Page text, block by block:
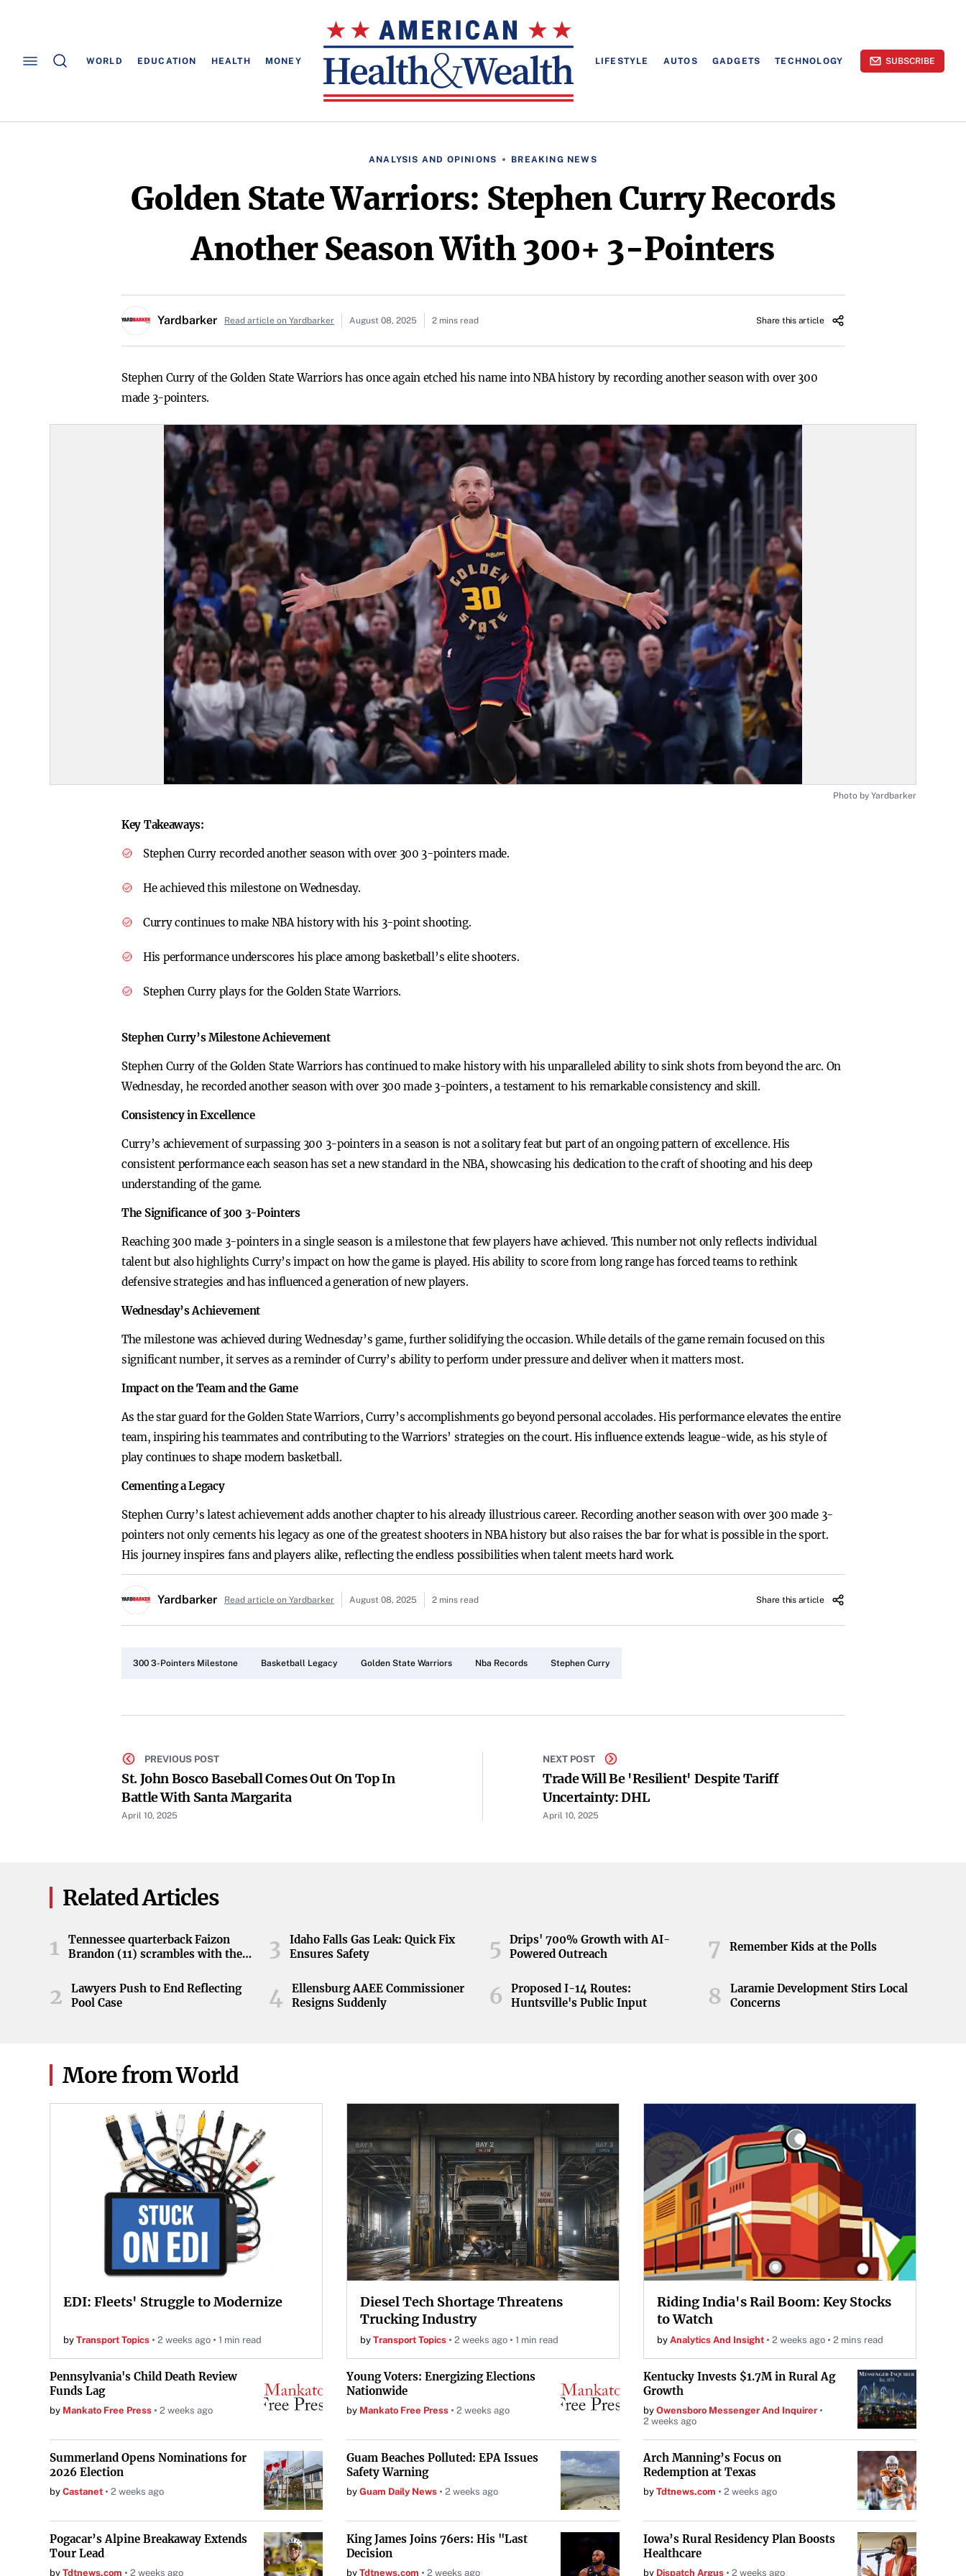
WORLD EDUCATION HEALTH MONEY LIFESTYLE AUTOS GADGETS TECHNOLOGY SUBSCRIBE
ANALYSIS AND OPINIONS BREAKING NEWS
Golden State Warriors: Stephen Curry Records
Another Season With 300+ 3-Pointers
Yardbarker Read article on Yardbarker August 08, 2025 2 mins read Share this article
Stephen Curry of the Golden State Warriors has once again etched his name into NBA history by recording another season with over 300
made 3-pointers.
Photo by Yardbarker
Key Takeaways:
Stephen Curry recorded another season with over 300 3-pointers made.
He achieved this milestone on Wednesday.
Curry continues to make NBA history with his 3-point shooting.
His performance underscores his place among basketball’s elite shooters.
Stephen Curry plays for the Golden State Warriors.
Stephen Curry’s Milestone Achievement
Stephen Curry of the Golden State Warriors has continued to make history with his unparalleled ability to sink shots from beyond the arc. On
Wednesday, he recorded another season with over 300 made 3-pointers, a testament to his remarkable consistency and skill.
Consistency in Excellence
Curry’s achievement of surpassing 300 3-pointers in a season is not a solitary feat but part of an ongoing pattern of excellence. His
consistent performance each season has set a new standard in the NBA, showcasing his dedication to the craft of shooting and his deep
understanding of the game.
The Significance of 300 3-Pointers
Reaching 300 made 3-pointers in a single season is a milestone that few players have achieved. This number not only reflects individual
talent but also highlights Curry’s impact on how the game is played. His ability to score from long range has forced teams to rethink
defensive strategies and has influenced a generation of new players.
Wednesday’s Achievement
The milestone was achieved during Wednesday’s game, further solidifying the occasion. While details of the game remain focused on this
significant number, it serves as a reminder of Curry’s ability to perform under pressure and deliver when it matters most.
Impact on the Team and the Game
As the star guard for the Golden State Warriors, Curry’s accomplishments go beyond personal accolades. His performance elevates the entire
team, inspiring his teammates and contributing to the Warriors’ strategies on the court. His influence extends league-wide, as his style of
play continues to shape modern basketball.
Cementing a Legacy
Stephen Curry’s latest achievement adds another chapter to his already illustrious career. Recording another season with over 300 made 3-
pointers not only cements his legacy as one of the greatest shooters in NBA history but also raises the bar for what is possible in the sport.
His journey inspires fans and players alike, reflecting the endless possibilities when talent meets hard work.
Yardbarker Read article on Yardbarker August 08, 2025 2 mins read Share this article
300 3-Pointers Milestone Basketball Legacy Golden State Warriors Nba Records Stephen Curry
PREVIOUS POST
St. John Bosco Baseball Comes Out On Top In
Battle With Santa Margarita
April 10, 2025
NEXT POST
Trade Will Be 'resilient' Despite Tariff
Uncertainty: DHL
April 10, 2025
Related Articles
1
Tennessee quarterback Faizon
Brandon (11) scrambles with the
game at Neyland Stadium in
Knoxville, Tennessee, April 11,
2026.
2
Lawyers Push to End Reflecting
Pool Case
3
Idaho Falls Gas Leak: Quick Fix
Ensures Safety
4
Ellensburg AAEE Commissioner
Resigns Suddenly
5
Drips' 700% Growth with AI-
Powered Outreach
6
Proposed I-14 Routes:
Huntsville's Public Input
7 Remember Kids at the Polls
8
Laramie Development Stirs Local
Concerns
More from World
EDI: Fleets' Struggle to Modernize
by Transport Topics 2 weeks ago 1 min read
Diesel Tech Shortage Threatens
Trucking Industry
by Transport Topics 2 weeks ago 1 min read
Riding India's Rail Boom: Key Stocks
to Watch
by Analytics And Insight 2 weeks ago 2 mins read
Pennsylvania's Child Death Review
Funds Lag
by Mankato Free Press 2 weeks ago
Young Voters: Energizing Elections
Nationwide
by Mankato Free Press 2 weeks ago
Kentucky Invests $1.7M in Rural Ag
Growth
by Owensboro Messenger And Inquirer
2 weeks ago
Summerland Opens Nominations for
2026 Election
by Castanet 2 weeks ago
Guam Beaches Polluted: EPA Issues
Safety Warning
by Guam Daily News 2 weeks ago
Arch Manning’s Focus on
Redemption at Texas
by Tdtnews.com 2 weeks ago
Pogacar’s Alpine Breakaway Extends
Tour Lead
by Tdtnews.com 2 weeks ago
King James Joins 76ers: His "Last
Decision
by Tdtnews.com 2 weeks ago
Iowa’s Rural Residency Plan Boosts
Healthcare
by Dispatch Argus 2 weeks ago